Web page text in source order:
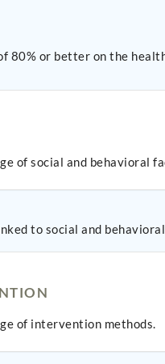
80% or better on the
of social and behavioral
to social and
of intervention methods.